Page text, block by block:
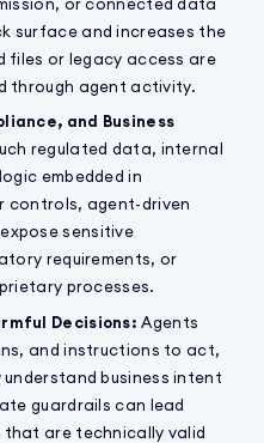
surface and increases the
files or legacy access are
through agent activity.
and Business
regulated data, internal
embedded in
controls, agent-driven
sensitive
requirements, or
processes.
Decisions: Agents
and instructions to act,
business intent
guardrails can lead
are technically valid